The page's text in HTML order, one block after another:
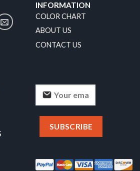
INFORMATION
COLOR CHART
ABOUT US
CONTACT US